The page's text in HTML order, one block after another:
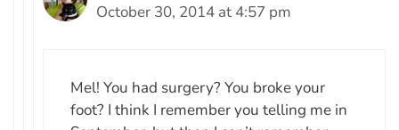
October 30, 2014 at 4:57 pm
Mel! You had surgery? You broke your
foot? I think I remember you telling me in